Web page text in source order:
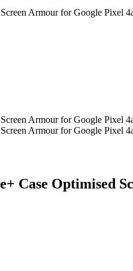
Armour for Google Pixel
Armour for Google Pixel
Armour for Google Pixel
Case Optimised